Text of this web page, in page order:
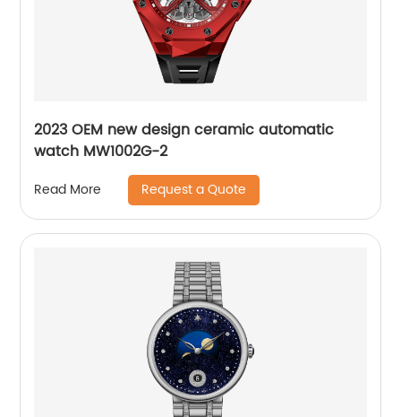
2023 OEM new design ceramic automatic
watch MW1002G-2
Read More Request a Quote